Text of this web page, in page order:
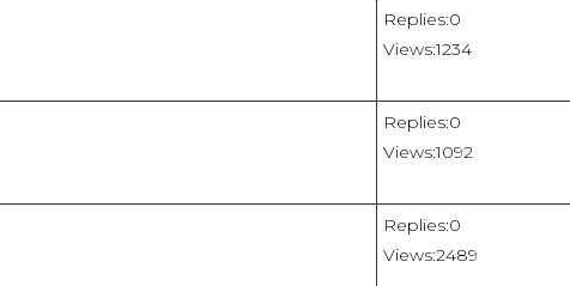
Replies:0
Views:1234
Replies:0
Views:1092
Replies:0
Views:2489